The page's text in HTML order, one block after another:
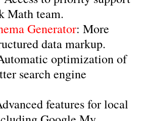
Math team.
Generator: More
data markup.
optimization of
search engine
features for local